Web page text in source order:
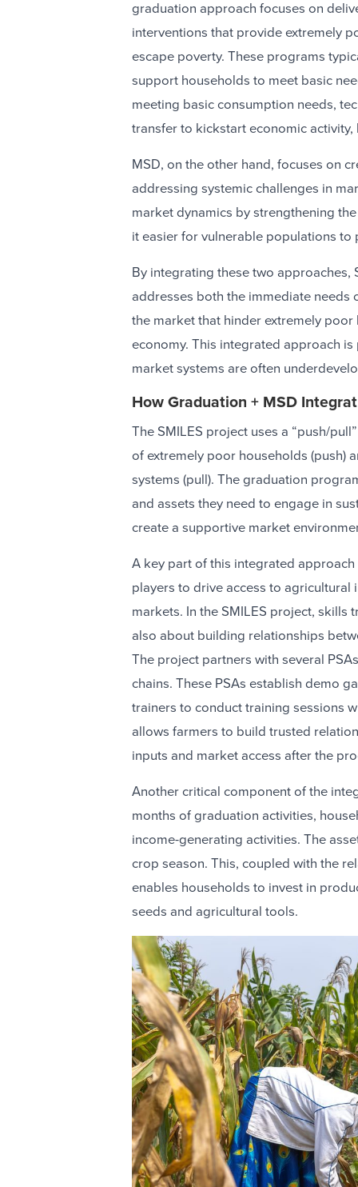
graduation approach focuses on
interventions that provide extremely
escape poverty. These programs
support households to meet basic
meeting basic consumption needs,
transfer to kickstart economic
MSD, on the other hand, focuses on
addressing systemic challenges in
market dynamics by strengthening
it easier for vulnerable populations
By integrating these two approaches,
addresses both the immediate needs
the market that hinder extremely
economy. This integrated approach
market systems are often
How Graduation + MSD
The SMILES project uses a “push/
of extremely poor households (push)
systems (pull). The graduation
and assets they need to engage in
create a supportive market
A key part of this integrated
players to drive access to agricultural
markets. In the SMILES project,
also about building relationships
The project partners with several
chains. These PSAs establish demo
trainers to conduct training sessions
allows farmers to build trusted
inputs and market access after the
Another critical component of the
months of graduation activities,
income-generating activities. The
crop season. This, coupled with the
enables households to invest in
seeds and agricultural tools.